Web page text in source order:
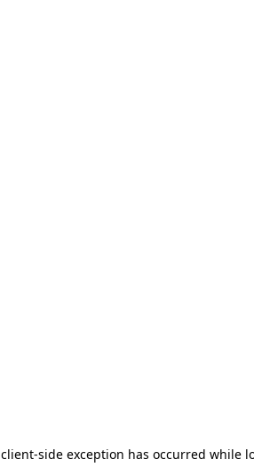
client-side exception has occurred while